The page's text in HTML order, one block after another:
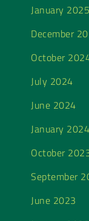
January 2025
December
October
July 2024
June 2024
January 2024
October
September
June 2023